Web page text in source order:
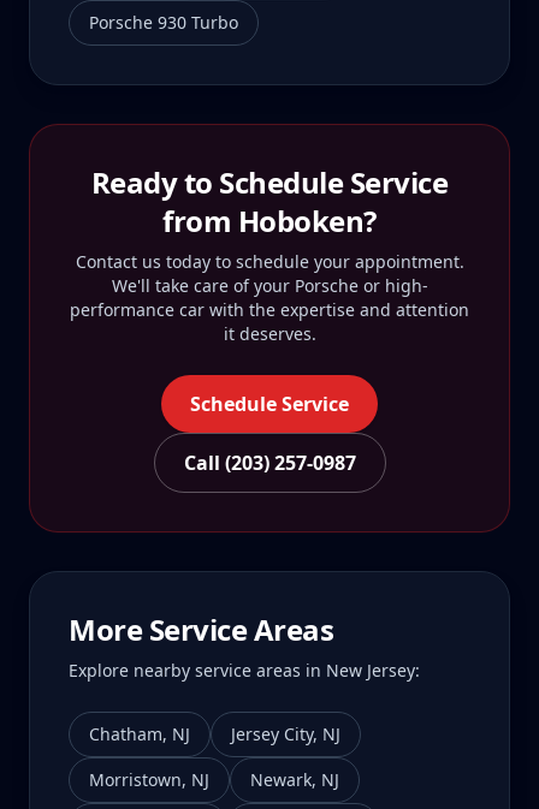
Porsche 930 Turbo
Ready to Schedule Service
from Hoboken?
Contact us today to schedule your appointment.
We'll take care of your Porsche or high-
performance car with the expertise and attention
it deserves.
Schedule Service
Call (203) 257-0987
More Service Areas
Explore nearby service areas in New Jersey:
Chatham, NJ Jersey City, NJ
Morristown, NJ Newark, NJ